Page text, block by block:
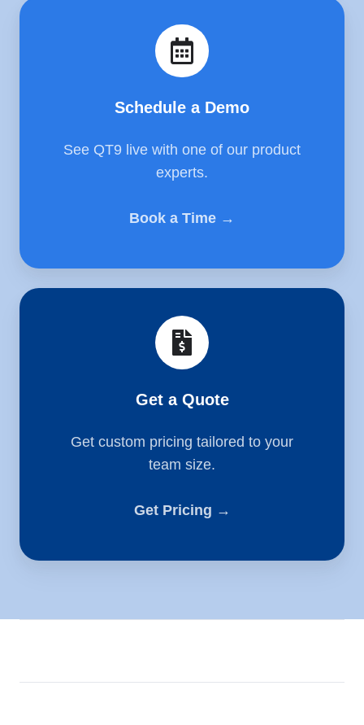
Schedule a Demo
See QT9 live with one of our product
experts.
Book a Time →
a
Demo
Get a Quote
Get custom pricing tailored to your
team size.
Get Pricing →
a
Quote